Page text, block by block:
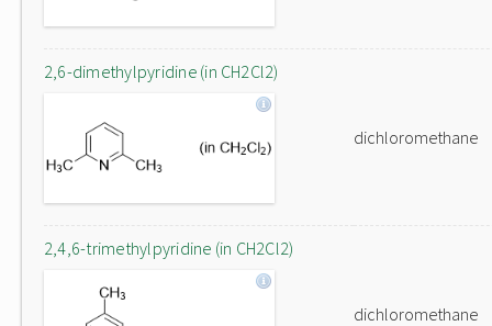
2,6-dimethylpyridine (in CH2Cl2)
dichloromethane
2,4,6-trimethylpyridine (in CH2Cl2)
dichloromethane